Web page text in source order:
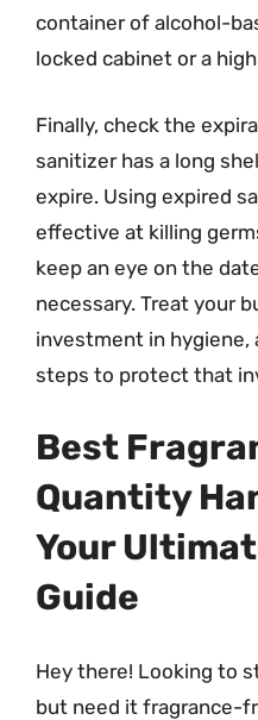
container of alcohol-
locked cabinet or a
Finally, check the
sanitizer has a long
expire. Using expired
effective at killing
keep an eye on the
necessary. Treat your
investment in hygiene,
steps to protect that
Best
Quantity
Your
Guide
Hey there! Looking to
but need it fragrance-